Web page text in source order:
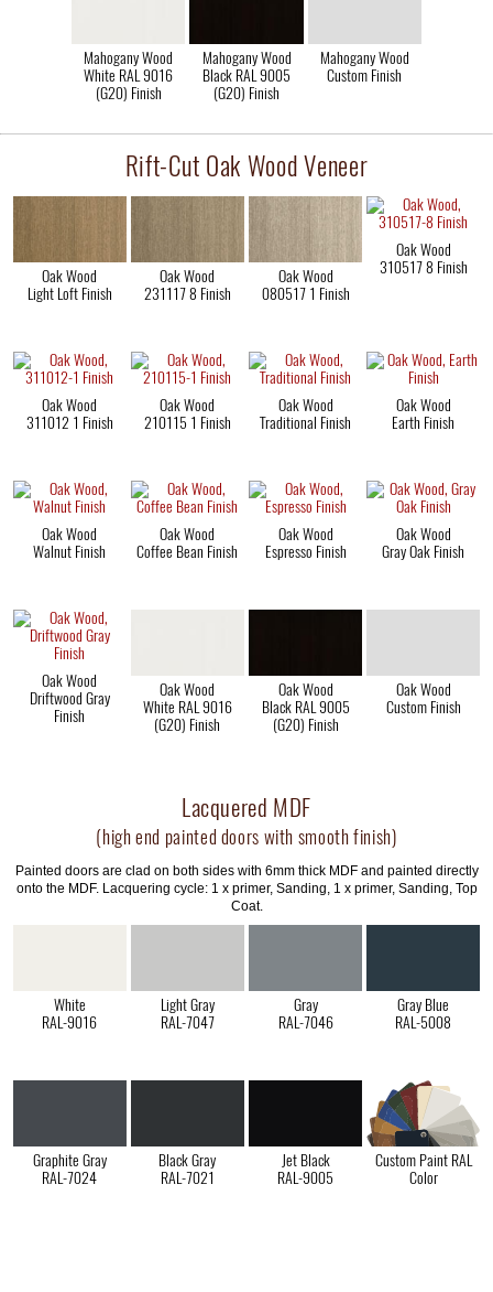
Mahogany Wood
White RAL 9016
(G20) Finish
Mahogany Wood
Black RAL 9005
(G20) Finish
Mahogany Wood
Custom Finish
Rift-Cut Oak Wood Veneer
Oak Wood
Light Loft Finish
Oak Wood
231117 8 Finish
Oak Wood
080517 1 Finish
Oak Wood
310517 8 Finish
Oak Wood
311012 1 Finish
Oak Wood
210115 1 Finish
Oak Wood
Traditional Finish
Oak Wood
Earth Finish
Oak Wood
Walnut Finish
Oak Wood
Coffee Bean Finish
Oak Wood
Espresso Finish
Oak Wood
Gray Oak Finish
Oak Wood
Driftwood Gray
Finish
Oak Wood
White RAL 9016
(G20) Finish
Oak Wood
Black RAL 9005
(G20) Finish
Oak Wood
Custom Finish
Lacquered MDF
(high end painted doors with smooth finish)
Painted doors are clad on both sides with 6mm thick MDF and painted directly
onto the MDF. Lacquering cycle: 1 x primer, Sanding, 1 x primer, Sanding, Top
Coat.
White
RAL-9016
Light Gray
RAL-7047
Gray
RAL-7046
Gray Blue
RAL-5008
Graphite Gray
RAL-7024
Black Gray
RAL-7021
Jet Black
RAL-9005
Custom Paint RAL
Color